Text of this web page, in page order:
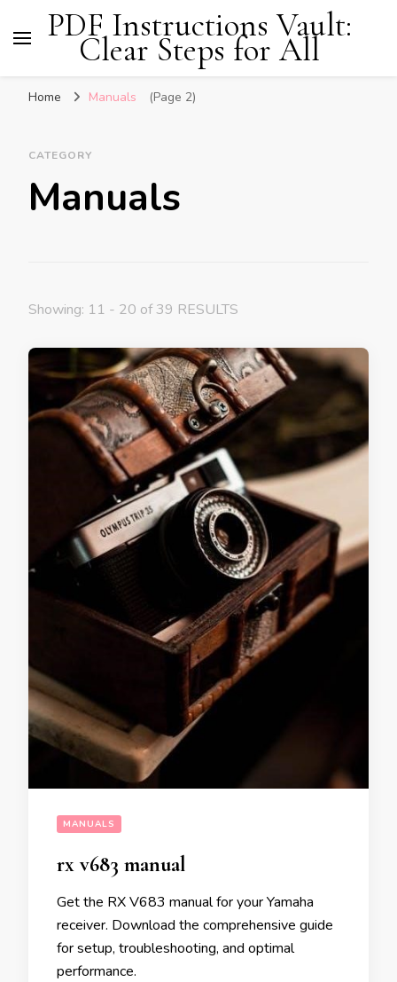
PDF Instructions Vault:
Clear Steps for All
Home Manuals (Page 2)
CATEGORY
Manuals
Showing: 11 - 20 of 39 RESULTS
MANUALS
rx v683 manual
Get the RX V683 manual for your Yamaha
receiver. Download the comprehensive guide
for setup, troubleshooting, and optimal
performance.